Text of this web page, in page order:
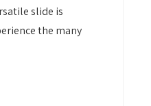
slide is
the many